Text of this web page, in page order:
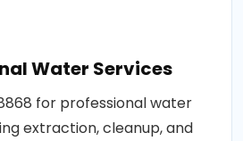
Water Services
for professional water
extraction, cleanup, and